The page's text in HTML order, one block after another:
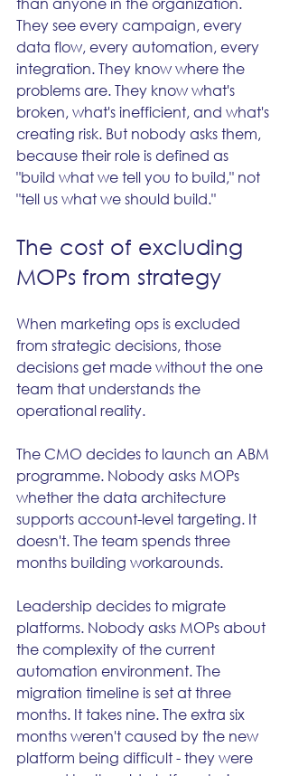
They see every campaign, every
data flow, every automation, every
integration. They know where the
problems are. They know what's
broken, what's inefficient, and what's
creating risk. But nobody asks them,
because their role is defined as
"build what we tell you to build," not
"tell us what we should build."
The cost of excluding
MOPs from strategy
When marketing ops is excluded
from strategic decisions, those
decisions get made without the one
team that understands the
operational reality.
The CMO decides to launch an ABM
programme. Nobody asks MOPs
whether the data architecture
supports account-level targeting. It
doesn't. The team spends three
months building workarounds.
Leadership decides to migrate
platforms. Nobody asks MOPs about
the complexity of the current
automation environment. The
migration timeline is set at three
months. It takes nine. The extra six
months weren't caused by the new
platform being difficult - they were